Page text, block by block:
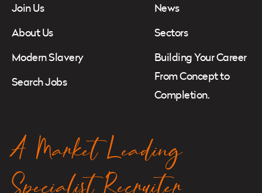
Join Us
About Us
Modern Slavery
Search Jobs
News
Sectors
Building Your Career
From Concept to
Completion.
A Market Leading